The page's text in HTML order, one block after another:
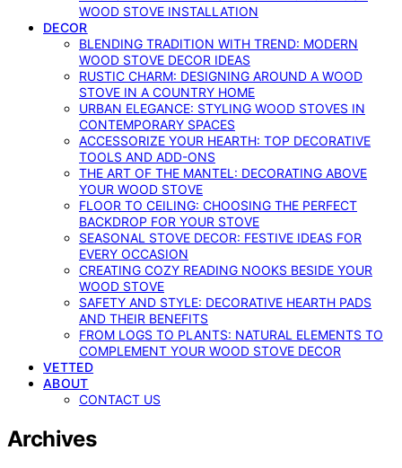
WOOD STOVE INSTALLATION
DECOR
BLENDING TRADITION WITH TREND: MODERN
WOOD STOVE DECOR IDEAS
RUSTIC CHARM: DESIGNING AROUND A WOOD
STOVE IN A COUNTRY HOME
URBAN ELEGANCE: STYLING WOOD STOVES IN
CONTEMPORARY SPACES
ACCESSORIZE YOUR HEARTH: TOP DECORATIVE
TOOLS AND ADD-ONS
THE ART OF THE MANTEL: DECORATING ABOVE
YOUR WOOD STOVE
FLOOR TO CEILING: CHOOSING THE PERFECT
BACKDROP FOR YOUR STOVE
SEASONAL STOVE DECOR: FESTIVE IDEAS FOR
EVERY OCCASION
CREATING COZY READING NOOKS BESIDE YOUR
WOOD STOVE
SAFETY AND STYLE: DECORATIVE HEARTH PADS
AND THEIR BENEFITS
FROM LOGS TO PLANTS: NATURAL ELEMENTS TO
COMPLEMENT YOUR WOOD STOVE DECOR
VETTED
ABOUT
CONTACT US
Archives